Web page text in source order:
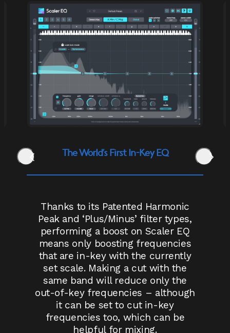
The World’s First In-Key EQ
Thanks to its Patented Harmonic
Peak and ‘Plus/Minus’ filter types,
performing a boost on Scaler EQ
means only boosting frequencies
that are in-key with the currently
set scale. Making a cut with the
same band will reduce only the
out-of-key frequencies – although
it can be set to cut in-key
frequencies too, which can be
helpful for mixing.